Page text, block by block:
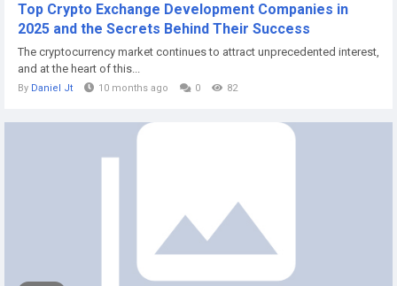
Top Crypto Exchange Development Companies in
2025 and the Secrets Behind Their Success
The cryptocurrency market continues to attract unprecedented interest,
and at the heart of this...
By Daniel Jt 10 months ago 0 82